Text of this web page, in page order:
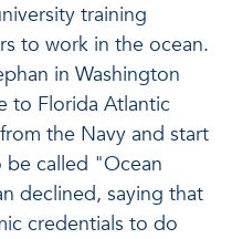
training
to work in the ocean.
in Washington
to Florida Atlantic
the Navy and start
be called "Ocean
declined, saying that
credentials to do